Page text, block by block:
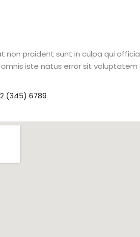
proident sunt in culpa qui
iste natus error sit
(345) 6789